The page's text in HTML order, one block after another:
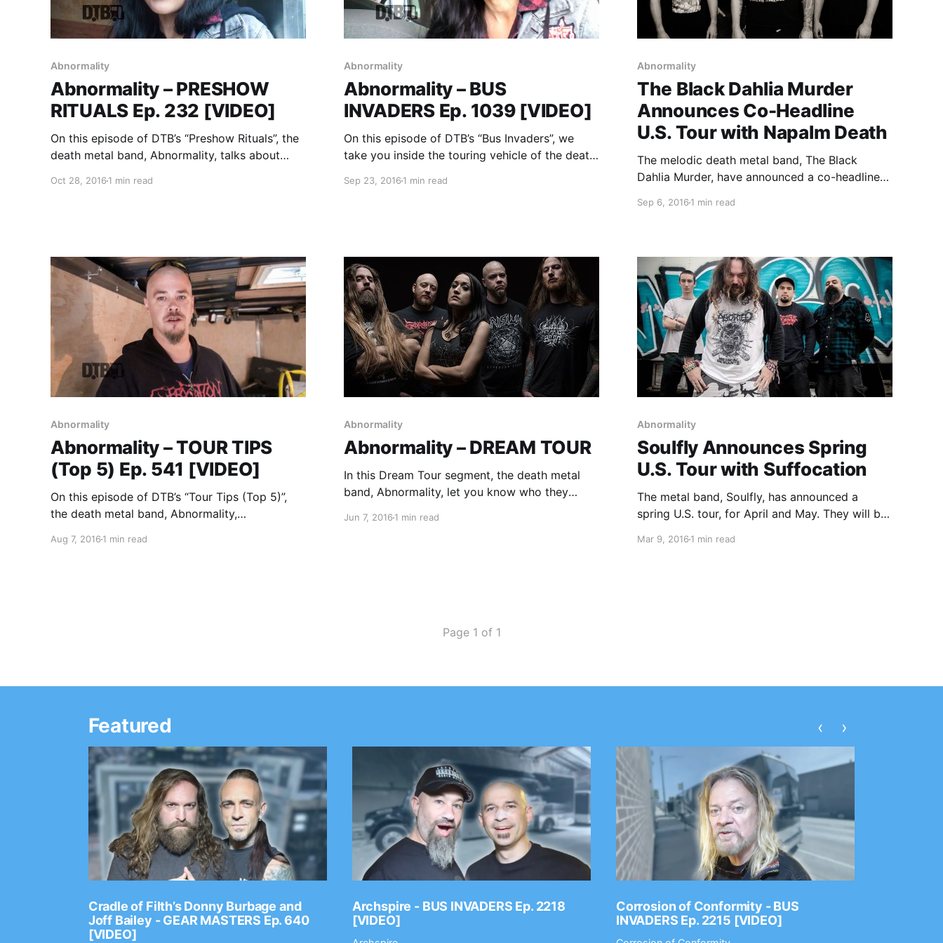
Abnormality
Abnormality – PRESHOW
RITUALS Ep. 232 [VIDEO]
On this episode of DTB’s “Preshow Rituals”, the
death metal band, Abnormality, talks about
tour with Soulfly, Suffocation, Battlecross and
Oct 28, 2016 1 min read
Abnormality
Abnormality – BUS
INVADERS Ep. 1039 [VIDEO]
On this episode of DTB’s “Bus Invaders”, we
take you inside the touring vehicle of the death
Soulfly, Suffocation, Battlecross and Lody
Sep 23, 20161 min read
Abnormality
The Black Dahlia Murder
Announces Co-Headline
U.S. Tour with Napalm Death
The melodic death metal band, The Black
Dahlia Murder, have announced a co-headline
Abysmal Predator Tour,” for November. Pig
tour, as…
Sep 6, 20161 min read
Abnormality
Abnormality – TOUR TIPS
(Top 5) Ep. 541 [VIDEO]
On this episode of DTB’s “Tour Tips (Top 5)”,
the death metal band, Abnormality,
on tour with Soulfly, Suffocation, Battlecross
Aug 7, 2016 1 min read
Abnormality
Abnormality – DREAM TOUR
In this Dream Tour segment, the death metal
band, Abnormality, let you know who they
check out the feature, after the break.
Jun 7, 20161 min read
Abnormality
Soulfly Announces Spring
U.S. Tour with Suffocation
The metal band, Soulfly, has announced a
spring U.S. tour, for April and May. They will be
Archangel. Suffocation, Battlecross,
Mar 9, 20161 min read
Page 1 of 1
Featured
Cradle of Filth’s Donny Burbage and
Joff Bailey - GEAR MASTERS Ep. 640
[VIDEO]
Archspire - BUS INVADERS Ep. 2218
[VIDEO]
Corrosion of Conformity - BUS
INVADERS Ep. 2215 [VIDEO]
‹ ›